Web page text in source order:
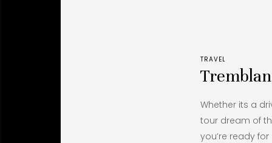
TRAVEL
Whether its a
tour dream of
you’re ready